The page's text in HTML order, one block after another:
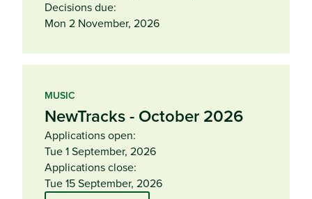
Decisions due:
Mon 2 November, 2026
NewTracks - October 2026
MUSIC
Applications open:
Tue 1 September, 2026
Applications close:
Tue 15 September, 2026